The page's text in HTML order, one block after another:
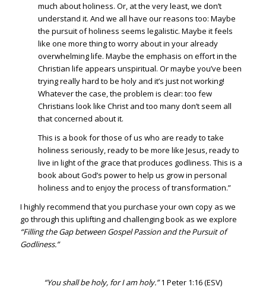
much about holiness. Or, at the very least, we don’t
understand it. And we all have our reasons too: Maybe
the pursuit of holiness seems legalistic. Maybe it feels
like one more thing to worry about in your already
overwhelming life. Maybe the emphasis on effort in the
Christian life appears unspiritual. Or maybe you’ve been
trying really hard to be holy and it’s just not working!
Whatever the case, the problem is clear: too few
Christians look like Christ and too many don’t seem all
that concerned about it.
This is a book for those of us who are ready to take
holiness seriously, ready to be more like Jesus, ready to
live in light of the grace that produces godliness. This is a
book about God’s power to help us grow in personal
holiness and to enjoy the process of transformation.”
I highly recommend that you purchase your own copy as we
go through this uplifting and challenging book as we explore
“Filling the Gap between Gospel Passion and the Pursuit of
Godliness.”
“You shall be holy, for I am holy.”1 Peter 1:16 (ESV)